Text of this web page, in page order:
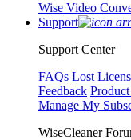
Wise Video
Support
Support Center
FAQs Lost
Feedback
Manage My
WiseCleaner